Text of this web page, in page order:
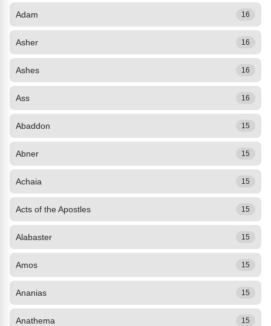
Adam 16
Asher 16
Ashes 16
Ass 16
Abaddon 15
Abner 15
Achaia 15
Acts of the Apostles 15
Alabaster 15
Amos 15
Ananias 15
Anathema 15